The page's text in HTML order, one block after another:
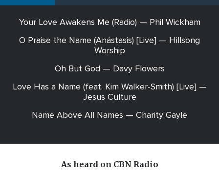
Your Love Awakens Me (Radio) — Phil Wickham
O Praise the Name (Anástasis) [Live] — Hillsong
Worship
Oh But God — Davy Flowers
Love Has a Name (feat. Kim Walker-Smith) [Live] —
Jesus Culture
Name Above All Names — Charity Gayle
As heard on CBN Radio